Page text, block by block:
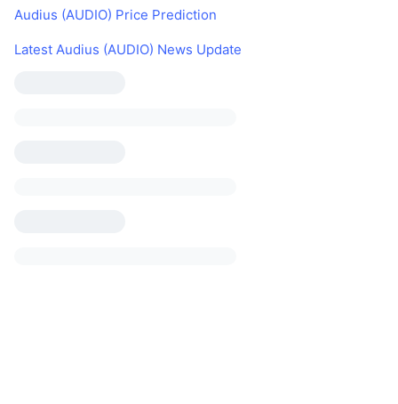
Audius (AUDIO) Price Prediction
Latest Audius (AUDIO) News Update